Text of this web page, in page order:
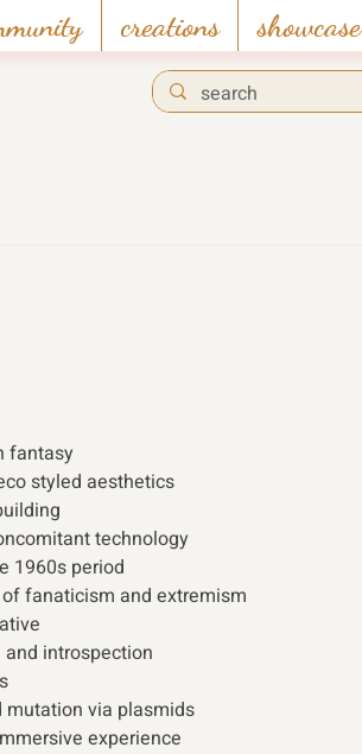
creations showcase
fantasy
styled aesthetics
technology
1960s period
fanaticism and extremism
introspection
via plasmids
experience